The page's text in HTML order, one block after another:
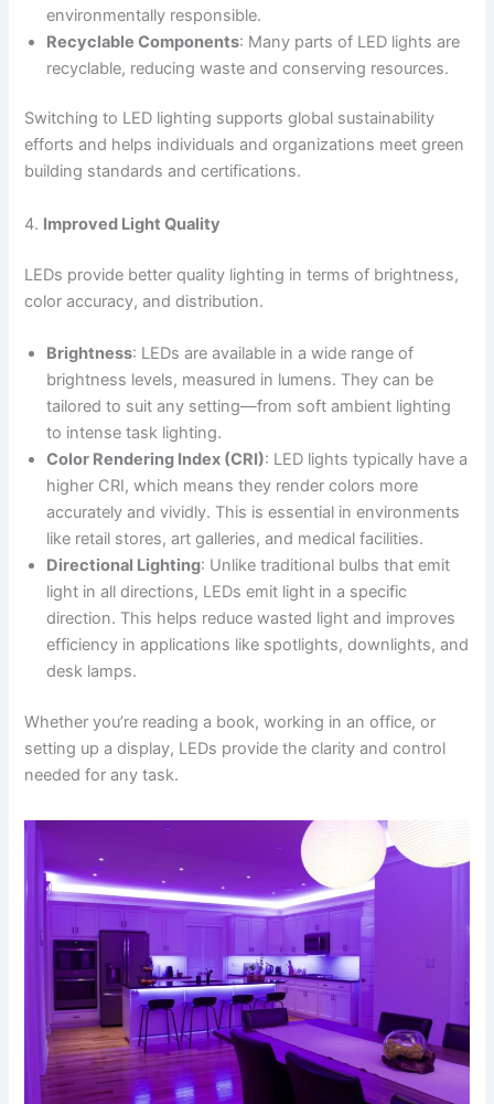
environmentally responsible.
Recyclable Components: Many parts of LED lights are
recyclable, reducing waste and conserving resources.
Switching to LED lighting supports global sustainability
efforts and helps individuals and organizations meet green
building standards and certifications.
4. Improved Light Quality
LEDs provide better quality lighting in terms of brightness,
color accuracy, and distribution.
Brightness: LEDs are available in a wide range of
brightness levels, measured in lumens. They can be
tailored to suit any setting—from soft ambient lighting
to intense task lighting.
Color Rendering Index (CRI): LED lights typically have a
higher CRI, which means they render colors more
accurately and vividly. This is essential in environments
like retail stores, art galleries, and medical facilities.
Directional Lighting: Unlike traditional bulbs that emit
light in all directions, LEDs emit light in a specific
direction. This helps reduce wasted light and improves
efficiency in applications like spotlights, downlights, and
desk lamps.
Whether you’re reading a book, working in an office, or
setting up a display, LEDs provide the clarity and control
needed for any task.